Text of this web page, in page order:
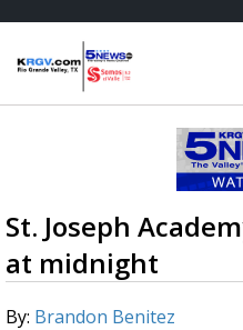
St. Joseph
at midnight
By: Brandon Benitez